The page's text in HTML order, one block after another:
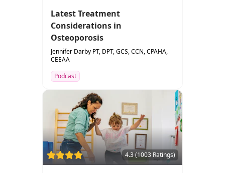
Latest Treatment
Considerations in
Osteoporosis
Jennifer Darby PT, DPT, GCS, CCN, CPAHA,
CEEAA
Podcast
4.3 (1003 Ratings)